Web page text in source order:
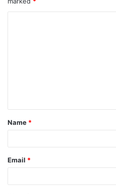
t
*
Name *
Email *